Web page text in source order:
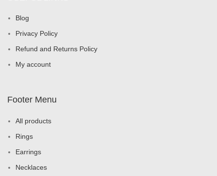
Blog
Privacy Policy
Refund and Returns Policy
My account
Footer Menu
All products
Rings
Earrings
Necklaces